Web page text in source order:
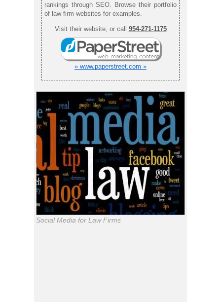
rankings through SEO. Browse their portfolio
of law firm websites for examples.
Visit their website, or call 954-271-1175
» www.paperstreet.com »
Social Media for Law Firms